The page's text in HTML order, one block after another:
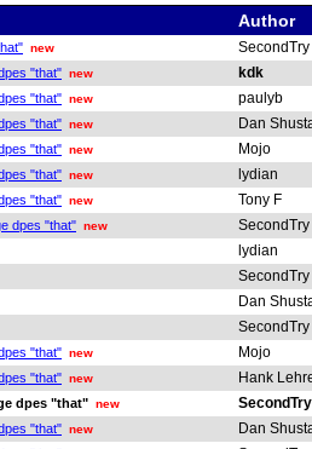
Author
new SecondTry
"that" new kdk
"that" new paulyb
"that" new Dan
"that" new Mojo
"that" new lydian
"that" new Tony F
dpes "that" new SecondTry
lydian
SecondTry
Dan
SecondTry
"that" new Mojo
"that" new Hank
dpes "that" new SecondTry
"that" new Dan